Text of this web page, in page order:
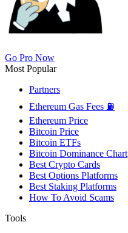
Go Pro Now
Most Popular
Partners
Ethereum Gas Fees ⛽
Ethereum Price
Bitcoin Price
Bitcoin ETFs
Bitcoin Dominance Chart
Best Crypto Cards
Best Options Platforms
Best Staking Platforms
How To Avoid Scams
Tools